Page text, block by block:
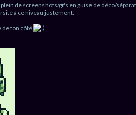
de screenshots/gifs en guise de déco/
à ce niveau justement.
de ton côté